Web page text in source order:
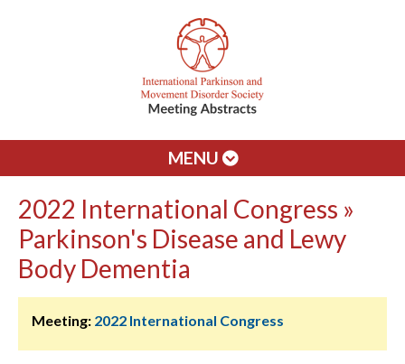
MENU
2022 International Congress »
Parkinson's Disease and Lewy
Body Dementia
Meeting: 2022 International Congress